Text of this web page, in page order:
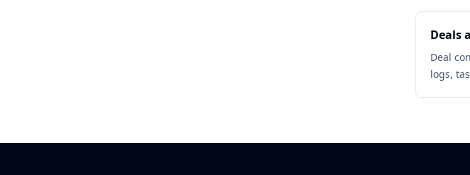
Deals
Deal
logs,